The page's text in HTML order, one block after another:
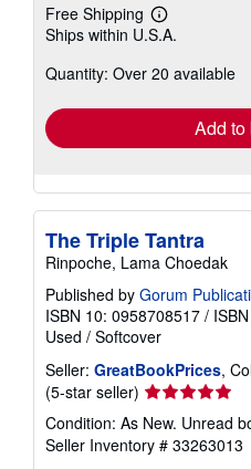
Free Shipping
Learn
more
shipping
Ships within U.S.A.
Quantity: Over 20 available
Add to
The Triple Tantra
Rinpoche, Lama Choedak
Published by Gorum
ISBN 10: 0958708517 /
Used / Softcover
Seller: GreatBookPrices,
(5-star seller) Seller
rating
5
out
Condition: As New. Unread
Seller Inventory # 33263013